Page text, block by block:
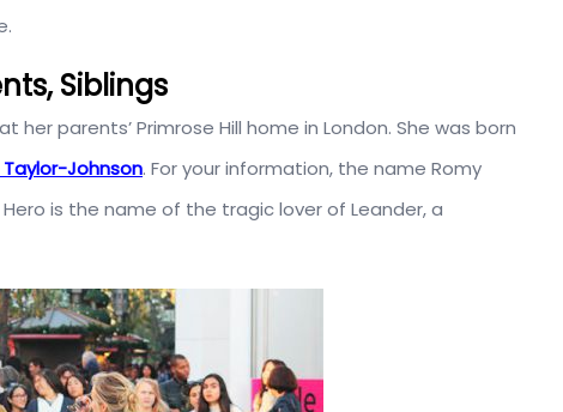
Siblings
at her parents’ Primrose Hill home in London. She was born
Johnson. For your information, the name Romy
is the name of the tragic lover of Leander, a